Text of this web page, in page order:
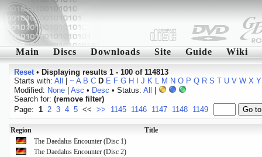
Main Discs Downloads Site Guide Wiki
Reset• Displaying results 1 - 100 of 114813
Starts with: All ~ A B C D E F G H J K L M N O P Q R S T U V W X Y
Modified: None| Asc • Desc • Status: All
Search for: (remove filter)
Page: 1 2 3 4 5 << >> 1145 1146 1147 1148 1149
Region
Title
The Daedalus Encounter (Disc 1)
The Daedalus Encounter (Disc 2)